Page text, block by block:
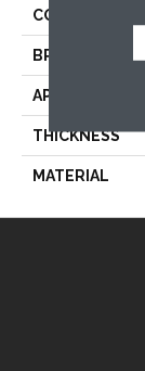
COLLECTION
BRAND
APPLICATION
THICKNESS
MATERIAL